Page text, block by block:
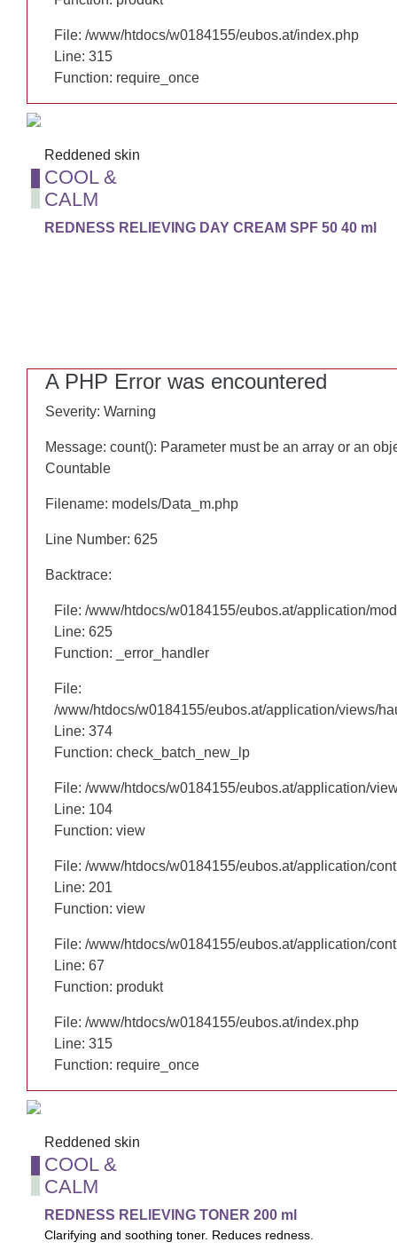
File: /www/htdocs/w0184155/eubos.at/index.php
Line: 315
Function: require_once
Reddened skin
COOL &
CALM
REDNESS RELIEVING DAY CREAM SPF 50 40 ml
File: /www/htdocs/w0184155/eubos.at/index.php
Line: 315
Function: require_once
Reddened skin
COOL &
CALM
REDNESS RELIEVING DAY CREAM SPF 50 40 ml
A PHP Error was encountered
Severity: Warning
Message: count(): Parameter must be an array or an
Countable
Filename: models/Data_m.php
Line Number: 625
Backtrace:
File: /www/htdocs/w0184155/eubos.at/application/
Line: 625
Function: _error_handler
File:
/www/htdocs/w0184155/eubos.at/application/views/
Line: 305
Function: check_batch_new_lp
File: /www/htdocs/w0184155/eubos.at/application/
Line: 104
Function: view
File: /www/htdocs/w0184155/eubos.at/application/
Line: 201
Function: view
File: /www/htdocs/w0184155/eubos.at/application/
Line: 67
Function: produkt
File: /www/htdocs/w0184155/eubos.at/index.php
Line: 315
Function: require_once
Reddened skin
COOL &
CALM
REDNESS RELIEVING TONER 200 ml
Clarifying and soothing toner. Sustains the skin's microbiome
A PHP Error was encountered
Severity: Warning
Message: count(): Parameter must be an array or an
Countable
Filename: models/Data_m.php
Line Number: 625
Backtrace:
File: /www/htdocs/w0184155/eubos.at/application/
Line: 625
Function: _error_handler
File:
/www/htdocs/w0184155/eubos.at/application/views/
Line: 374
Function: check_batch_new_lp
File: /www/htdocs/w0184155/eubos.at/application/
Line: 104
Function: view
File: /www/htdocs/w0184155/eubos.at/application/
Line: 201
Function: view
File: /www/htdocs/w0184155/eubos.at/application/
Line: 67
Function: produkt
File: /www/htdocs/w0184155/eubos.at/index.php
Line: 315
Function: require_once
Reddened skin
COOL &
CALM
REDNESS RELIEVING TONER 200 ml
Clarifying and soothing toner. Reduces redness.